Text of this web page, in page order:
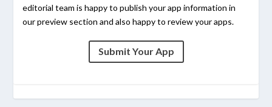
editorial team is happy to publish your app information in
our preview section and also happy to review your apps.
Submit Your App